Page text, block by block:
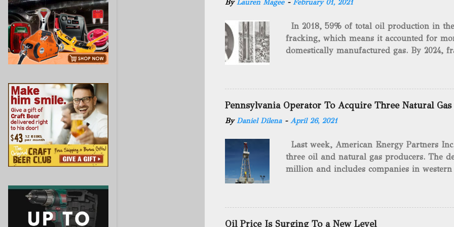
ByLauren Magee - February 01, 2021
In 2018, 59% of total oil production in
fracking, which means it accounted for
domestically manufactured gas. By 2024,
drilling method as you can trace it back
we want to consider the history of
will be stating historical facts about it and
historical occurrences that have influenced
Fracking Days The idea of fracking
artillery rounds into a canal that
Edward A.L. Roberts called it
26th, 1865, Edward A.L. Roberts began
Pennsylvania Operator To Acquire Three Natural Gas
ByDaniel Dilena - April 26, 2021
Last week, American Energy Partners
three oil and natural gas producers. The
million and includes companies in western
and units of the three undisclosed
says: “ This transaction furthers our
cash-flowing businesses while enhancing
Oil Price Is Surging To a New Level